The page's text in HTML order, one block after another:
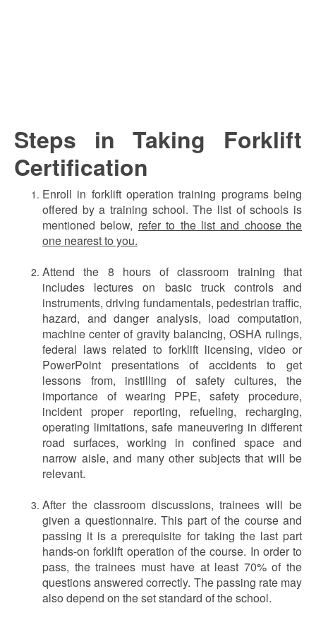
Steps in Taking Forklift
Certification
Enroll in forklift operation training programs being
offered by a training school. The list of schools is
mentioned below, refer to the list and choose the
one nearest to you.
Attend the 8 hours of classroom training that
includes lectures on basic truck controls and
instruments, driving fundamentals, pedestrian traffic,
hazard, and danger analysis, load computation,
machine center of gravity balancing, OSHA rulings,
federal laws related to forklift licensing, video or
PowerPoint presentations of accidents to get
lessons from, instilling of safety cultures, the
importance of wearing PPE, safety procedure,
incident proper reporting, refueling, recharging,
operating limitations, safe maneuvering in different
road surfaces, working in confined space and
narrow aisle, and many other subjects that will be
relevant.
After the classroom discussions, trainees will be
given a questionnaire. This part of the course and
passing it is a prerequisite for taking the last part
hands-on forklift operation of the course. In order to
pass, the trainees must have at least 70% of the
questions answered correctly. The passing rate may
also depend on the set standard of the school.